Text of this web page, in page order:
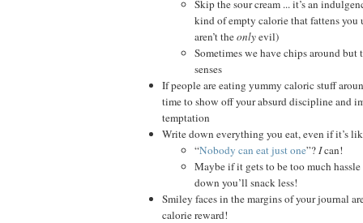
Skip the sour cream ... it’s an
kind of empty calorie that fattens you
aren’t theonlyevil)
Sometimes we have chips around but
senses
If people are eating yummy caloric stuff
time to show off your absurd discipline and
temptation
Write down everything you eat, even if it’s
“Nobody can eat just one”?Ican!
Maybe if it gets to be too much
down you’ll snack less!
Smiley faces in the margins of your journal
calorie reward!